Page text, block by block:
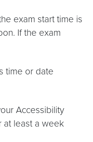
exam start time is
If the exam
time or date
Accessibility
at least a week